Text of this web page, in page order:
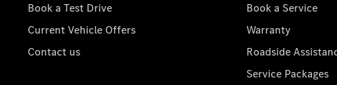
Book a Test Drive
Current Vehicle Offers
Contact us
Book a Service
Warranty
Roadside
Service Packages